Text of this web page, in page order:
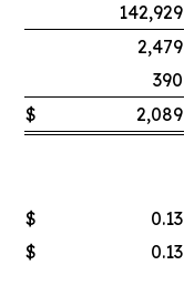
142,929
2,479
390
$ 2,089
$ 0.13
$ 0.13